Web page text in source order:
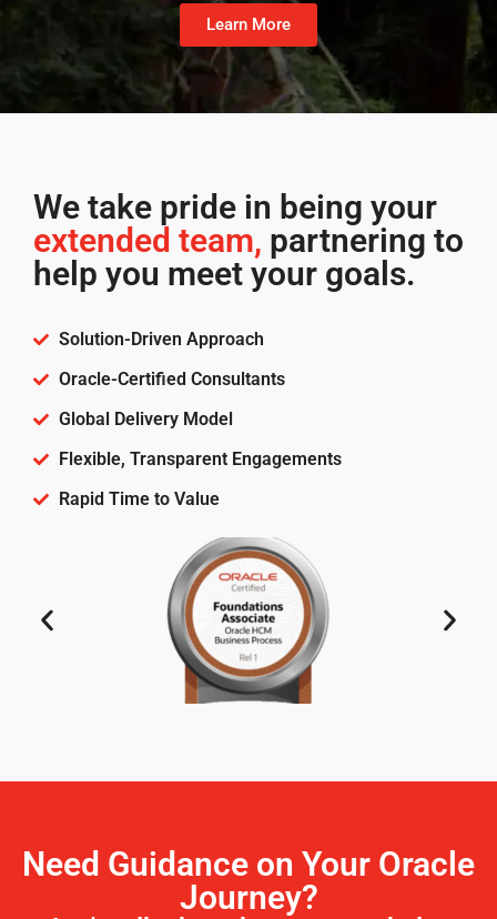
Learn More
We take pride in being your
extended team, partnering to
help you meet your goals.
Solution-Driven Approach
Oracle-Certified Consultants
Global Delivery Model
Flexible, Transparent Engagements
Rapid Time to Value
Need Guidance on Your Oracle
Journey?